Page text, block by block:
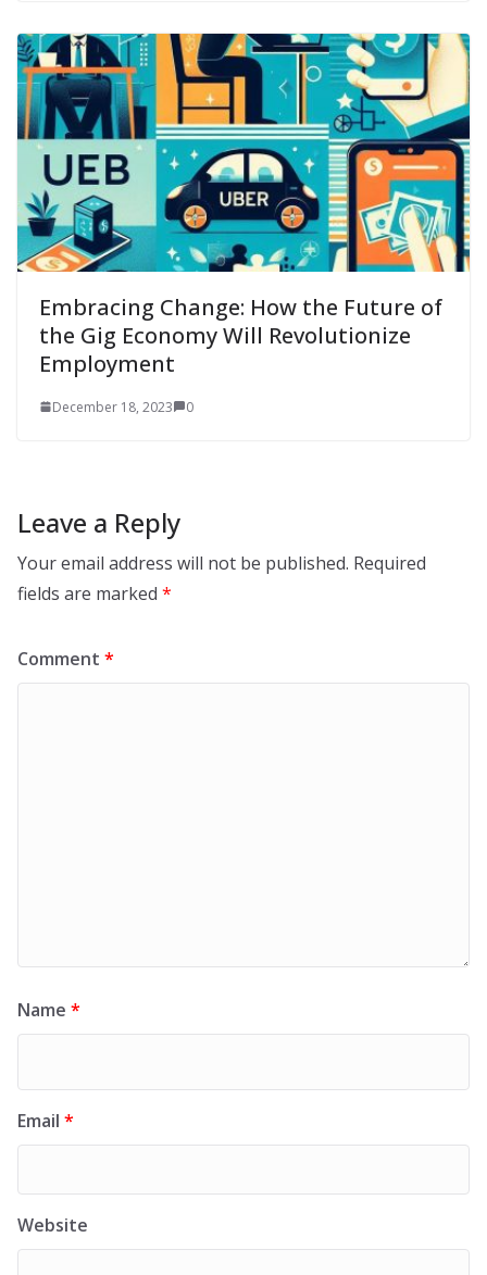
Embracing Change: How the Future of
the Gig Economy Will Revolutionize
Employment
December 18, 2023 0
Leave a Reply
Your email address will not be published. Required
fields are marked *
Comment *
Name *
Email *
Website